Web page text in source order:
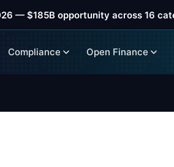
— $185B opportunity across 16
Compliance Open Finance